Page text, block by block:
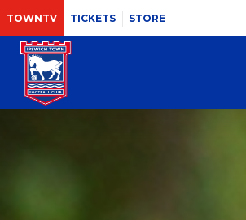
TOWNTV TICKETS STORE